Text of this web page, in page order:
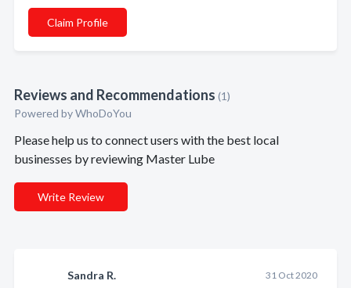
Claim Profile
Reviews and Recommendations (1)
Powered byWhoDoYou
Please help us to connect users with the best local
businesses by reviewing Master Lube
Write Review
Sandra R. 31 Oct 2020